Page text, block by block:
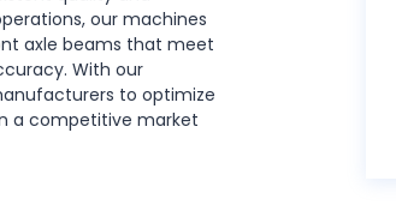
our machines
axle beams that meet
With our
to optimize
a competitive market